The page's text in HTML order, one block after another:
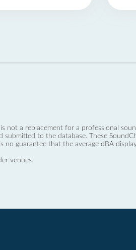
not a replacement for a professional
submitted to the database. These
no guarantee that the average dBA
venues.